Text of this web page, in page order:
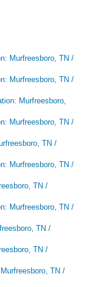
Murfreesboro, TN /
Murfreesboro, TN /
Murfreesboro,
Murfreesboro, TN /
TN /
Murfreesboro, TN /
TN /
Murfreesboro, TN /
TN /
TN /
TN /